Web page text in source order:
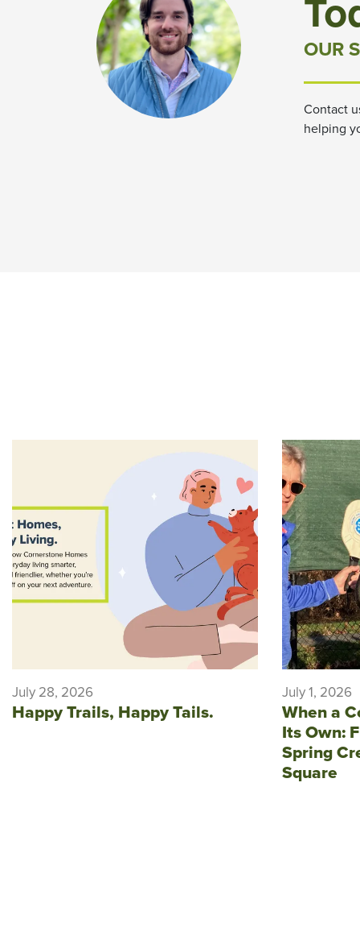
OUR
Contact
helping
July 28, 2026
Happy Trails, Happy Tails.
July 1, 2026
When a
Its Own:
Spring
Square